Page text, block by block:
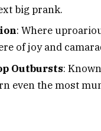
big prank.
: Where
of joy and
Outbursts:
even the most